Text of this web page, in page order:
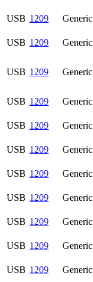
USB 1209 Generic
USB 1209 Generic
USB 1209 Generic
USB 1209 Generic
USB 1209 Generic
USB 1209 Generic
USB 1209 Generic
USB 1209 Generic
USB 1209 Generic
USB 1209 Generic
USB 1209 Generic